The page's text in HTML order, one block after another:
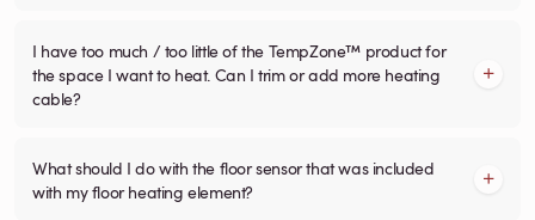
I have too much / too little of the TempZone™ product for
the space I want to heat. Can I trim or add more heating
cable?
What should I do with the floor sensor that was included
with my floor heating element?